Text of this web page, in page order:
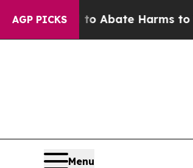
AGP PICKS
Fund to Abate Harms to Youth
Menu